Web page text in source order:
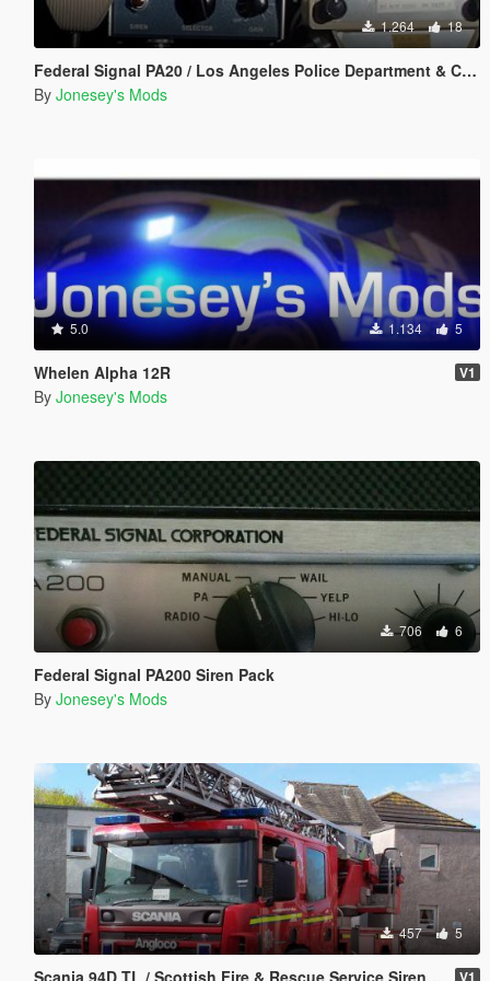
1.264 18
Federal Signal PA20 / Los Angeles Police Department & California Highway Patrol Siren Pack
By Jonesey's Mods
5.0 1.134 5
Whelen Alpha 12R V1
By Jonesey's Mods
706 6
Federal Signal PA200 Siren Pack
By Jonesey's Mods
457 5
Scania 94D TL / Scottish Fire & Rescue Service Siren Pack V1